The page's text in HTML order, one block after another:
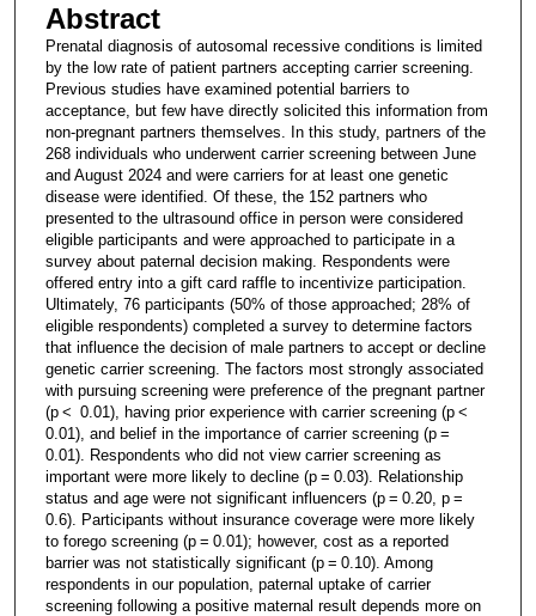
Abstract
Prenatal diagnosis of autosomal recessive conditions is limited
by the low rate of patient partners accepting carrier screening.
Previous studies have examined potential barriers to
acceptance, but few have directly solicited this information from
non-pregnant partners themselves. In this study, partners of the
268 individuals who underwent carrier screening between June
and August 2024 and were carriers for at least one genetic
disease were identified. Of these, the 152 partners who
presented to the ultrasound office in person were considered
eligible participants and were approached to participate in a
survey about paternal decision making. Respondents were
offered entry into a gift card raffle to incentivize participation.
Ultimately, 76 participants (50% of those approached; 28% of
eligible respondents) completed a survey to determine factors
that influence the decision of male partners to accept or decline
genetic carrier screening. The factors most strongly associated
with pursuing screening were preference of the pregnant partner
(p < 0.01), having prior experience with carrier screening (p <
0.01), and belief in the importance of carrier screening (p =
0.01). Respondents who did not view carrier screening as
important were more likely to decline (p = 0.03). Relationship
status and age were not significant influencers (p = 0.20, p =
0.6). Participants without insurance coverage were more likely
to forego screening (p = 0.01); however, cost as a reported
barrier was not statistically significant (p = 0.10). Among
respondents in our population, paternal uptake of carrier
screening following a positive maternal result depends more on